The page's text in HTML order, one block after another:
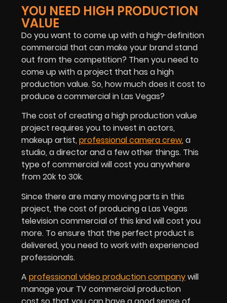
YOU NEED HIGH PRODUCTION
VALUE
Do you want to come up with a high-definition
commercial that can make your brand stand
out from the competition? Then you need to
come up with a project that has a high
production value. So, how much does it cost to
produce a commercial in Las Vegas?
The cost of creating a high production value
project requires you to invest in actors,
makeup artist, professional camera crew, a
studio, a director and a few other things. This
type of commercial will cost you anywhere
from 20k to 30k.
Since there are many moving parts in this
project, the cost of producing a Las Vegas
television commercial of this kind will cost you
more. To ensure that the perfect product is
delivered, you need to work with experienced
professionals.
A professional video production companywill
manage your TV commercial production